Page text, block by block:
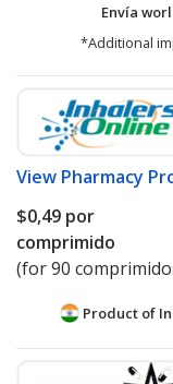
Envía
*Additional
View Pharmacy
$0,49 por
comprimido
(for 90
Product of